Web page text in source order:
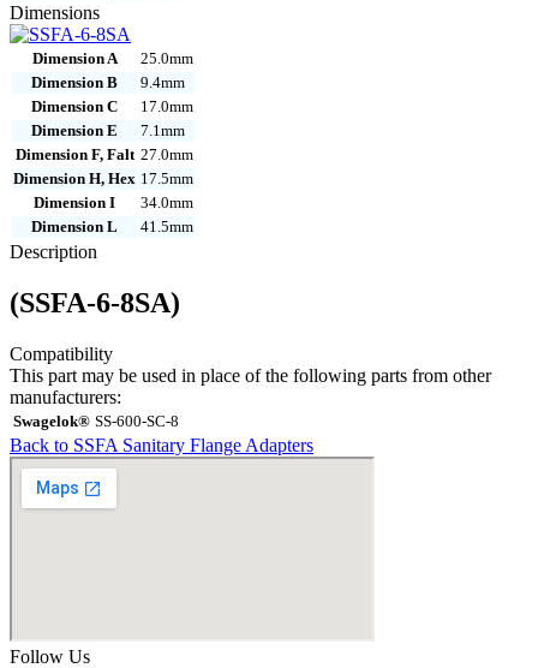
Dimensions
Dimension A
25.0mm
Dimension B
9.4mm
Dimension C
17.0mm
Dimension E
7.1mm
Dimension F, Falt 27.0mm
Dimension H, Hex 17.5mm
Dimension I
34.0mm
Dimension L
41.5mm
Description
(SSFA-6-8SA)
Compatibility
This part may be used in place of the following parts from other
manufacturers:
Swagelok® SS-600-SC-8
Back to SSFA Sanitary Flange Adapters
Follow Us